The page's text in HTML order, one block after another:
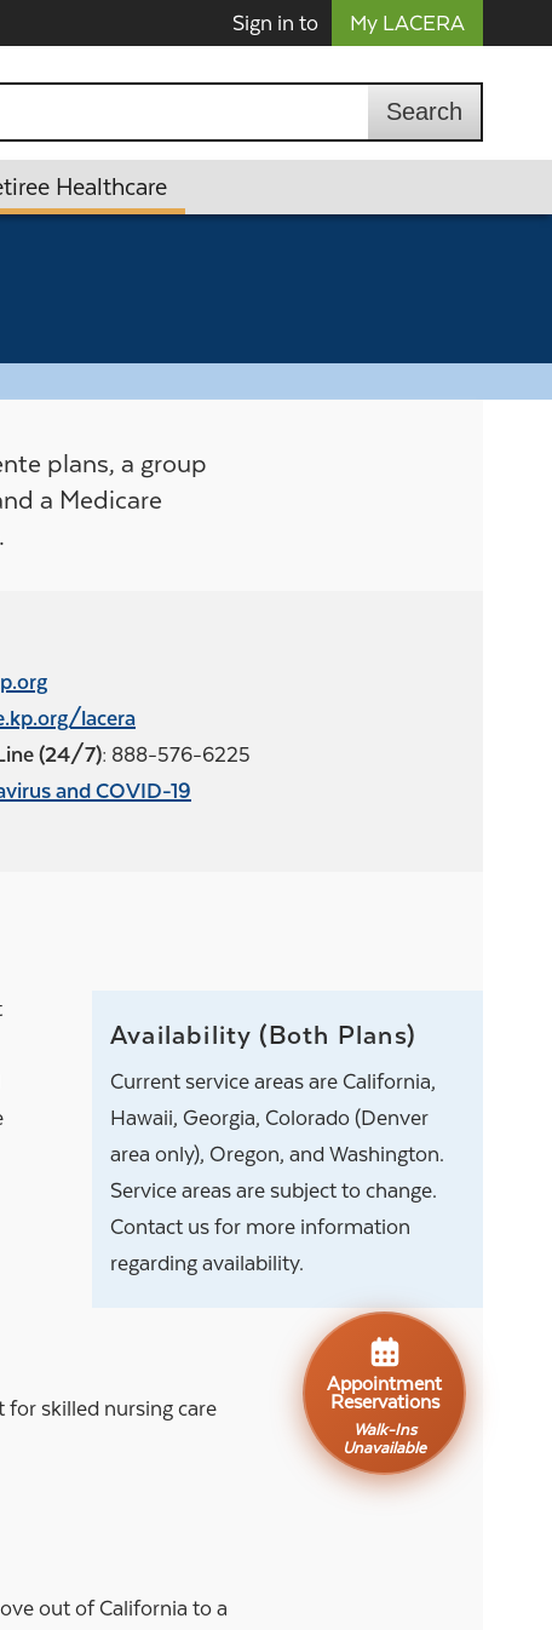
Sign in to My LACERA
Healthcare
plans, a group
a Medicare
lacera
(24/7): 888-576-6225
and COVID-19
Availability (Both Plans)
Current service areas are California,
Hawaii, Georgia, Colorado (Denver
area only), Oregon, and Washington.
Service areas are subject to change.
Contact us for more information
regarding availability.
skilled nursing care
out of California to a
Appointment
Reservations
Walk-Ins
Unavailable